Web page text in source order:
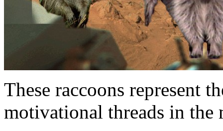
These raccoons represent
motivational threads in the